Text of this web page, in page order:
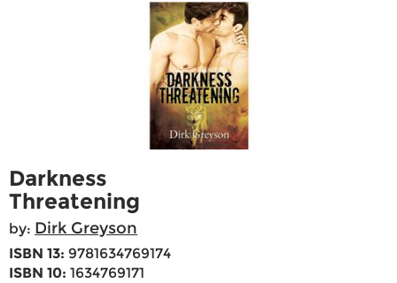
Darkness
Threatening
by: Dirk Greyson
ISBN 13: 9781634769174
ISBN 10: 1634769171